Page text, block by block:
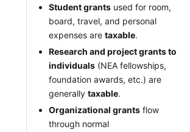
Student grants used for room,
board, travel, and personal
expenses are taxable.
Research and project grants to
individuals (NEA fellowships,
foundation awards, etc.) are
generally taxable.
Organizational grants flow
through normal